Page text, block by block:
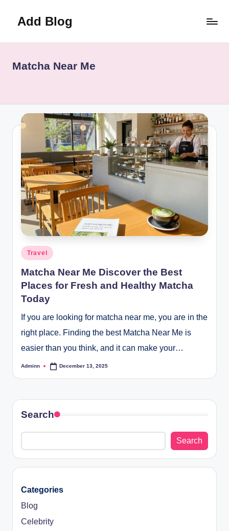
Add Blog
Matcha Near Me
Posted
Travel
Matcha Near Me Discover the Best
Places for Fresh and Healthy Matcha
Today
If you are looking for matcha near me, you are in the
right place. Finding the best Matcha Near Me is
easier than you think, and it can make your…
Posted
Adminn December 13, 2025
Search
Search
Categories
Blog
Celebrity